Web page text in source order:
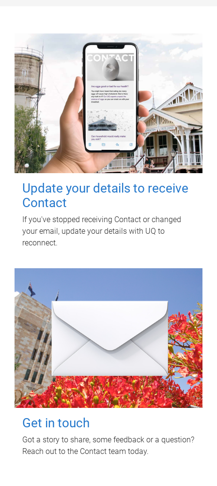
Update your details to receive
Contact
If you've stopped receiving Contact or changed
your email, update your details with UQ to
reconnect.
Get in touch
Got a story to share, some feedback or a question?
Reach out to the Contact team today.